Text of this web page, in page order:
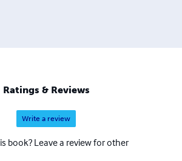
Ratings & Reviews
Write a review
book? Leave a review for other